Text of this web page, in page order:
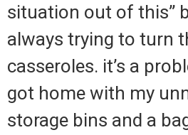
situation out of this”
always trying to turn
casseroles. it’s a
got home with my
storage bins and a